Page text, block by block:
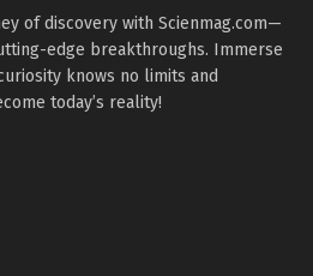
of discovery with Scienmag.com—
edge breakthroughs. Immerse
knows no limits and
today’s reality!